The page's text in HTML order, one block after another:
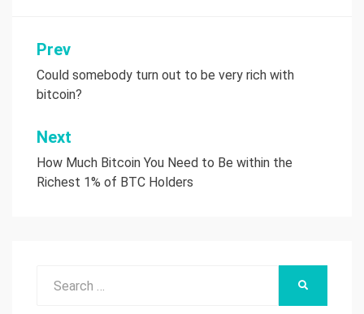
Post
navigation
Prev
Could somebody turn out to be very rich with
bitcoin?
Next
How Much Bitcoin You Need to Be within the
Richest 1% of BTC Holders